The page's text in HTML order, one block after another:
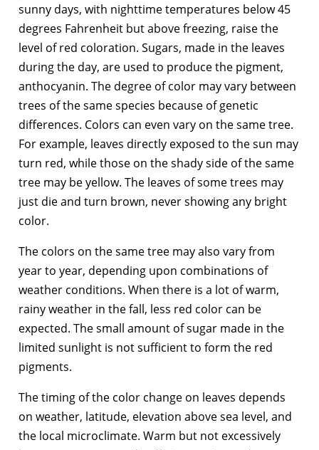
sunny days, with nighttime temperatures below 45
degrees Fahrenheit but above freezing, raise the
level of red coloration. Sugars, made in the leaves
during the day, are used to produce the pigment,
anthocyanin. The degree of color may vary between
trees of the same species because of genetic
differences. Colors can even vary on the same tree.
For example, leaves directly exposed to the sun may
turn red, while those on the shady side of the same
tree may be yellow. The leaves of some trees may
just die and turn brown, never showing any bright
color.
The colors on the same tree may also vary from
year to year, depending upon combinations of
weather conditions. When there is a lot of warm,
rainy weather in the fall, less red color can be
expected. The small amount of sugar made in the
limited sunlight is not sufficient to form the red
pigments.
The timing of the color change on leaves depends
on weather, latitude, elevation above sea level, and
the local microclimate. Warm but not excessively